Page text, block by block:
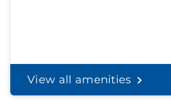
View all amenities